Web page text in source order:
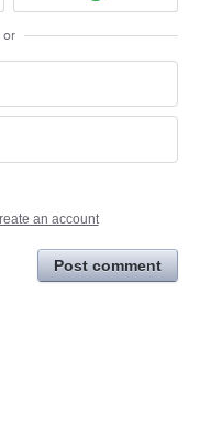
or
an account
Post comment